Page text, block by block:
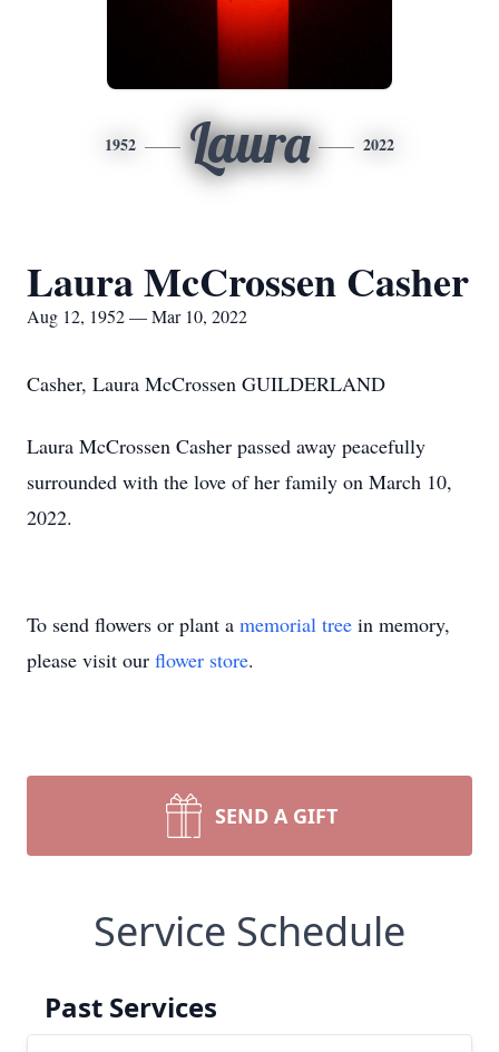
1952 Laura 2022
Laura McCrossen Casher
Aug 12, 1952 — Mar 10, 2022
Casher, Laura McCrossen GUILDERLAND
Laura McCrossen Casher passed away peacefully
surrounded with the love of her family on March 10,
2022.
To send flowers or plant a memorial tree in memory,
please visit our flower store.
SEND A GIFT
Service Schedule
Past Services